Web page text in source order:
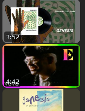
3:52
4:42